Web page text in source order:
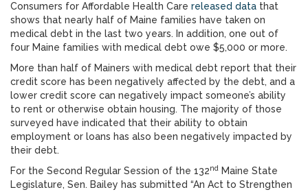
Consumers for Affordable Health Care released data that
shows that nearly half of Maine families have taken on
medical debt in the last two years. In addition, one out of
four Maine families with medical debt owe $5,000 or more.
More than half of Mainers with medical debt report that their
credit score has been negatively affected by the debt, and a
lower credit score can negatively impact someone’s ability
to rent or otherwise obtain housing. The majority of those
surveyed have indicated that their ability to obtain
employment or loans has also been negatively impacted by
their debt.
For the Second Regular Session of the 132nd Maine State
Legislature, Sen. Bailey has submitted “An Act to Strengthen